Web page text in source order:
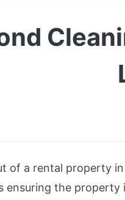
of a rental property
ensuring the property